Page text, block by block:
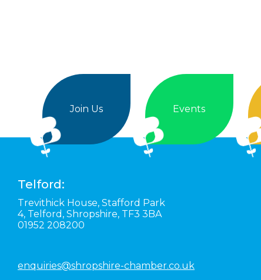
Join Us Events
Telford:
Trevithick House, Stafford Park
4, Telford, Shropshire, TF3 3BA
01952 208200
enquiries@shropshire-chamber.co.uk